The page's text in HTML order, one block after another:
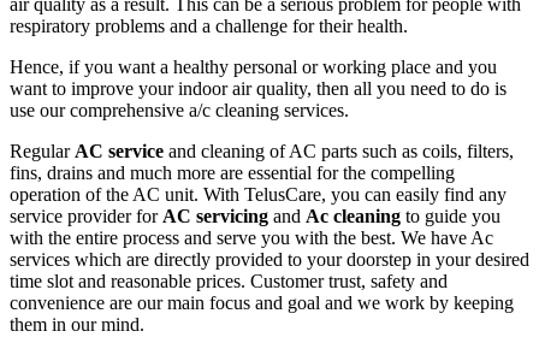
air quality as a result. This can be a serious problem for people with
respiratory problems and a challenge for their health.
Hence, if you want a healthy personal or working place and you
want to improve your indoor air quality, then all you need to do is
use our comprehensive a/c cleaning services.
Regular AC service and cleaning of AC parts such as coils, filters,
fins, drains and much more are essential for the compelling
operation of the AC unit. With TelusCare, you can easily find any
service provider for AC servicing and Ac cleaning to guide you
with the entire process and serve you with the best. We have Ac
services which are directly provided to your doorstep in your desired
time slot and reasonable prices. Customer trust, safety and
convenience are our main focus and goal and we work by keeping
them in our mind.